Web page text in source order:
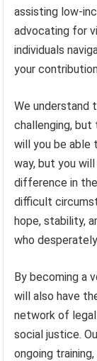
assisting low-
advocating for
individuals
your
We understand
challenging, but
will you be able
way, but you
difference in
difficult
hope, stability,
who
By becoming a
will also have
network of
social justice.
ongoing